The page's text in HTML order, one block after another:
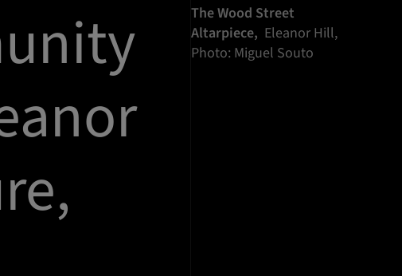
The Wood Street
Altarpiece, Eleanor Hill,
Photo: Miguel Souto